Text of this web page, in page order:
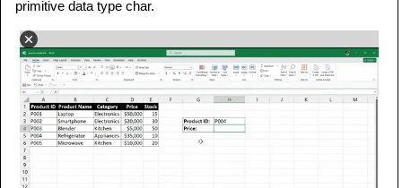
primitive data type char.